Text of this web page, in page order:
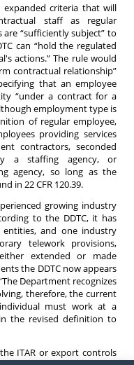
criteria that will
staff as regular
“sufficiently subject” to
can “hold the regulated
actions.” The rule would
contractual relationship”
that an employee
“under a contract for a
employment type is
of regular employee,
providing services
contractors, seconded
a staffing agency, or
agency, so long as the
in 22 CFR 120.39.
growing industry
to the DDTC, it has
entities, and one industry
telework provisions,
extended or made
the DDTC now appears
Department recognizes
therefore, the current
must work at a
the revised definition to
ITAR or export controls